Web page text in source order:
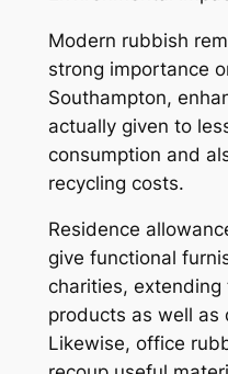
Modern rubbish
strong importance
Southampton,
actually given to
consumption and
recycling costs.
Residence
give functional
charities,
products as well as
Likewise, office